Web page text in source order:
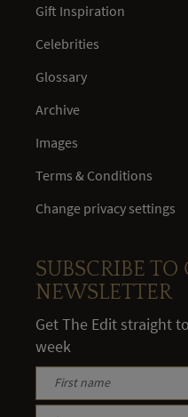
Gift Inspiration
Celebrities
Glossary
Archive
Images
Terms & Conditions
Change privacy settings
SUBSCRIBE TO
NEWSLETTER
Get The Edit straight
week